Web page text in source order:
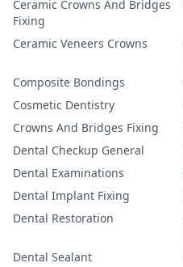
Ceramic Crowns And Bridges
Fixing
Ceramic Veneers Crowns
Composite Bondings
Cosmetic Dentistry
Crowns And Bridges Fixing
Dental Checkup General
Dental Examinations
Dental Implant Fixing
Dental Restoration
Dental Sealant